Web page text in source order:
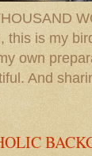
this is my
own
And